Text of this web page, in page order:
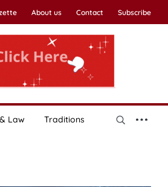
About us Contact Subscribe
Law Traditions